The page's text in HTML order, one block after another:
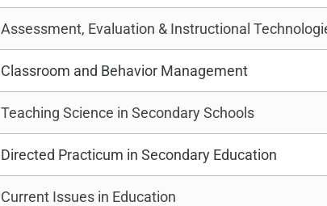
Assessment, Evaluation & Instructional
Classroom and Behavior Management
Teaching Science in Secondary Schools
Directed Practicum in Secondary Education
Current Issues in Education